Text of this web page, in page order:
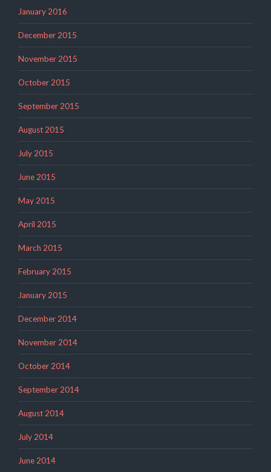
January 2016
December 2015
November 2015
October 2015
September 2015
August 2015
July 2015
June 2015
May 2015
April 2015
March 2015
February 2015
January 2015
December 2014
November 2014
October 2014
September 2014
August 2014
July 2014
June 2014